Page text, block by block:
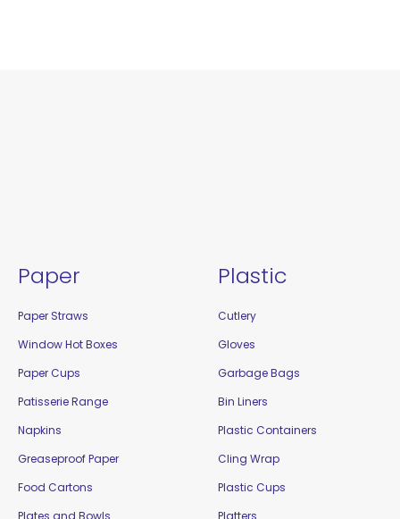
Paper
Paper Straws
Window Hot Boxes
Paper Cups
Patisserie Range
Napkins
Greaseproof Paper
Food Cartons
Plates and Bowls
Plastic
Cutlery
Gloves
Garbage Bags
Bin Liners
Plastic Containers
Cling Wrap
Plastic Cups
Platters